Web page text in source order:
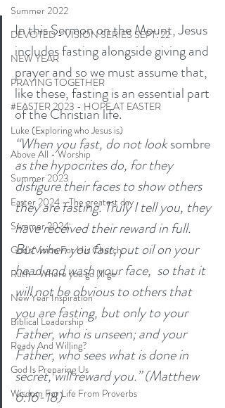
Summer 2022
DEVOTED - VISION SERIES SEPT. 22
NEW YEAR
PRAYING TOGETHER
#EASTER 2023 - HOPE AT EASTER
Luke (Exploring who Jesus is)
Above All - Worship
Summer 2023
Easter 2024 - The greatest day
Summer 2024
God's Vision For His Church
Ruth - Where you go I'll go
New Year Inspiration
Biblical Leadership
Ready And Willing?
God Is Preparing Us
Wisdom For Life From Proverbs
In this Sermon on the Mount, Jesus
includes fasting alongside giving and
prayer and so we must assume that,
like these, fasting is an essential part
of the Christian life.
“When you fast, do not look sombre
as the hypocrites do, for they
disfigure their faces to show others
they are fasting. Truly I tell you, they
have received their reward in full.
But when you fast, put oil on your
head and wash your face,  so that it
will not be obvious to others that
you are fasting, but only to your
Father, who is unseen; and your
Father, who sees what is done in
secret, will reward you.” (Matthew
6:16-18)